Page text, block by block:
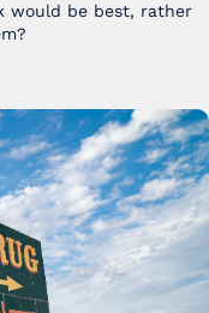
would be best, rather